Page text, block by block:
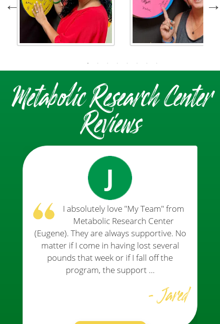
Metabolic Research Center
Reviews
J
All of the staff are always friendly,
helpful, and supportive. They are
always willing to give you tips to help you
with your journey!